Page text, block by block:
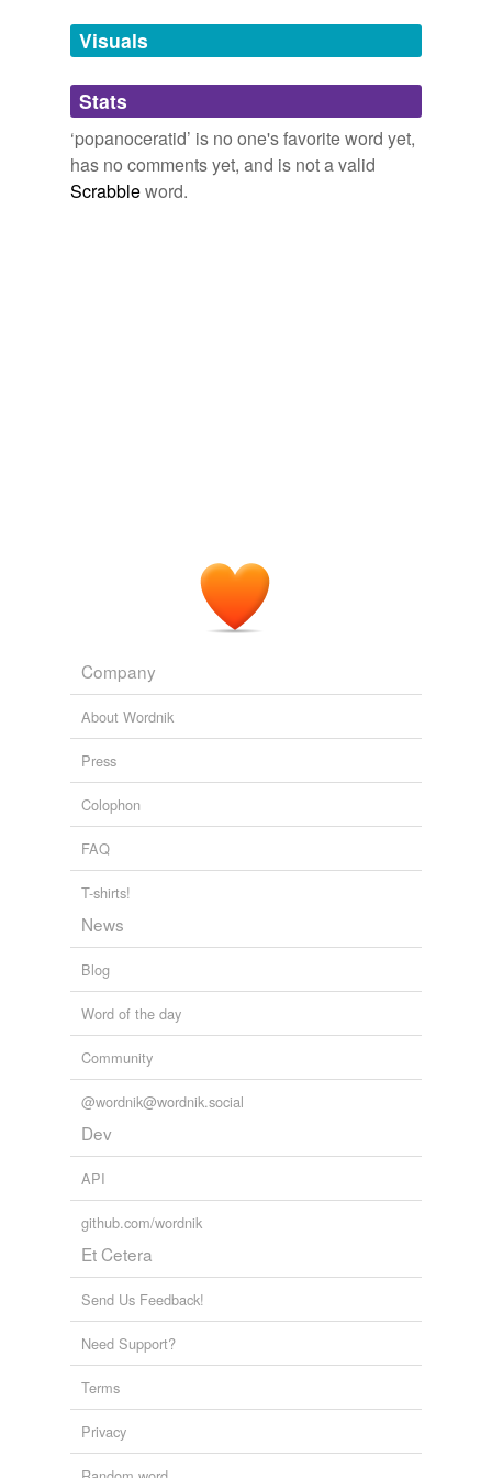
unavailable.
Adding tags is temporarily disabled while
we update our database.
Visuals
Stats
‘popanoceratid’ is no one's favorite word yet,
has no comments yet, and is not a valid
Scrabbleword.
Company
About Wordnik
Press
Colophon
FAQ
T-shirts!
News
Blog
Word of the day
Community
@wordnik@wordnik.social
Dev
API
github.com/wordnik
Et Cetera
Send Us Feedback!
Need Support?
Terms
Privacy